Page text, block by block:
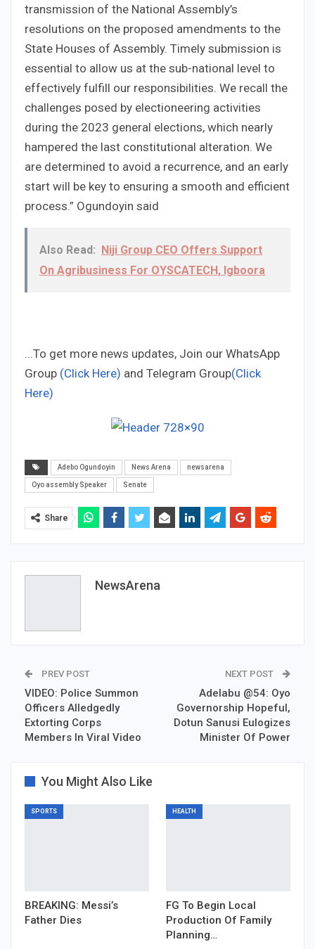
transmission of the National Assembly’s
resolutions on the proposed amendments to the
State Houses of Assembly. Timely submission is
essential to allow us at the sub-national level to
effectively fulfill our responsibilities. We recall the
challenges posed by electioneering activities
during the 2023 general elections, which nearly
hampered the last constitutional alteration. We
are determined to avoid a recurrence, and an early
start will be key to ensuring a smooth and efficient
process.” Ogundoyin said
Also Read: Niji Group CEO Offers Support
On Agribusiness For OYSCATECH, Igboora
...To get more news updates, Join our WhatsApp
Group (Click Here) and Telegram Group(Click
Here)
Adebo Ogundoyin News Arena newsarena
Oyo assembly Speaker Senate
Share
NewsArena
PREV POST
VIDEO: Police Summon
Officers Alledgedly
Extorting Corps
Members In Viral Video
NEXT POST
Adelabu @54: Oyo
Governorship Hopeful,
Dotun Sanusi Eulogizes
Minister Of Power
You Might Also Like
SPORTS
BREAKING: Messi’s
Father Dies
HEALTH
FG To Begin Local
Production Of Family
Planning…